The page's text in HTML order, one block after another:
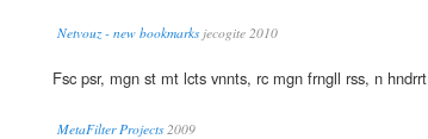
Netvouz - new bookmarksjecogite 2010
Fsc psr, mgn st mt lcts vnnts, rc mgn frngll rss, n hndrrt
MetaFilter Projects2009